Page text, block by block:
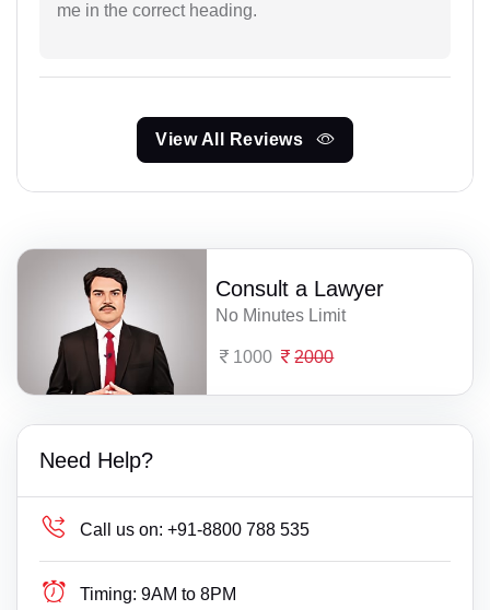
me in the correct heading.
View All Reviews
Consult a Lawyer
No Minutes Limit
1000 2000
Need Help?
Call us on: +91-8800 788 535
Timing: 9AM to 8PM